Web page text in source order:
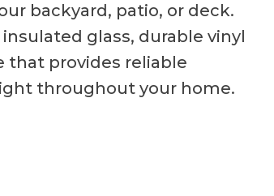
backyard, patio, or deck.
glass, durable vinyl
that provides reliable
throughout your home.